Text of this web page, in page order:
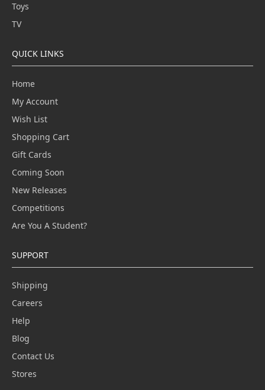
Toys
TV
QUICK LINKS
Home
My Account
Wish List
Shopping Cart
Gift Cards
Coming Soon
New Releases
Competitions
Are You A Student?
SUPPORT
Shipping
Careers
Help
Blog
Contact Us
Stores